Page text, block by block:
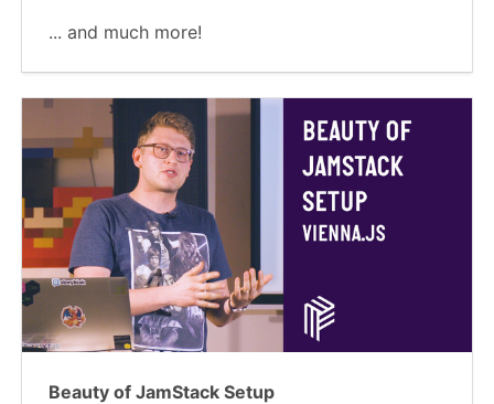
... and much more!
Beauty of JamStack Setup